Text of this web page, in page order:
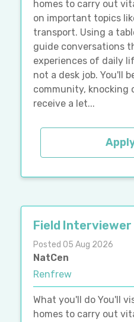
homes to carry out
on important topics
transport. Using a
guide conversations
experiences of daily
not a desk job. You'll
community, knocking
receive a let...
Field Interviewer
Posted 05 Aug 2026
NatCen
Renfrew
What you'll do You'll
homes to carry out